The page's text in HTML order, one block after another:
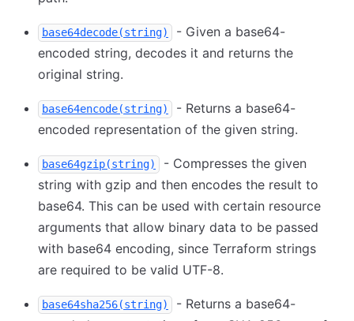
base64decode(string)
- Given a base64-
encoded string, decodes it and returns the
original string.
base64encode(string)
- Returns a base64-
encoded representation of the given string.
base64gzip(string)
- Compresses the given
string with gzip and then encodes the result to
base64. This can be used with certain resource
arguments that allow binary data to be passed
with base64 encoding, since Terraform strings
are required to be valid UTF-8.
base64sha256(string)
- Returns a base64-